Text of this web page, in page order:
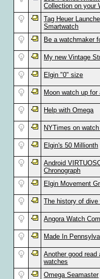
Collection on your
Tag Heuer
Smartwatch
Be a watchmaker
My new Vintage
Elgin "0" size
Moon watch up for
Help with Omega
NYTimes on
Elgin's 50 Millionth
Android
Chronograph
Elgin Movement
The history of dive
Angora Watch
Made In
Another good
watches
Omega Seamaster